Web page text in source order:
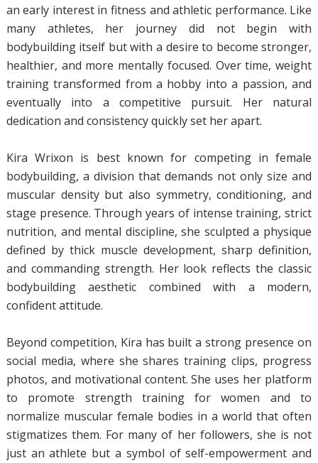
an early interest in fitness and athletic performance. Like
many athletes, her journey did not begin with
bodybuilding itself but with a desire to become stronger,
healthier, and more mentally focused. Over time, weight
training transformed from a hobby into a passion, and
eventually into a competitive pursuit. Her natural
dedication and consistency quickly set her apart.
Kira Wrixon is best known for competing in female
bodybuilding, a division that demands not only size and
muscular density but also symmetry, conditioning, and
stage presence. Through years of intense training, strict
nutrition, and mental discipline, she sculpted a physique
defined by thick muscle development, sharp definition,
and commanding strength. Her look reflects the classic
bodybuilding aesthetic combined with a modern,
confident attitude.
Beyond competition, Kira has built a strong presence on
social media, where she shares training clips, progress
photos, and motivational content. She uses her platform
to promote strength training for women and to
normalize muscular female bodies in a world that often
stigmatizes them. For many of her followers, she is not
just an athlete but a symbol of self-empowerment and